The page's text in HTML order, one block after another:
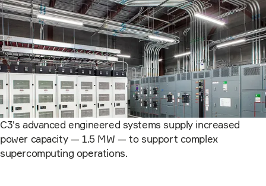
C3's advanced engineered systems supply increased
power capacity — 1.5 MW — to support complex
supercomputing operations.